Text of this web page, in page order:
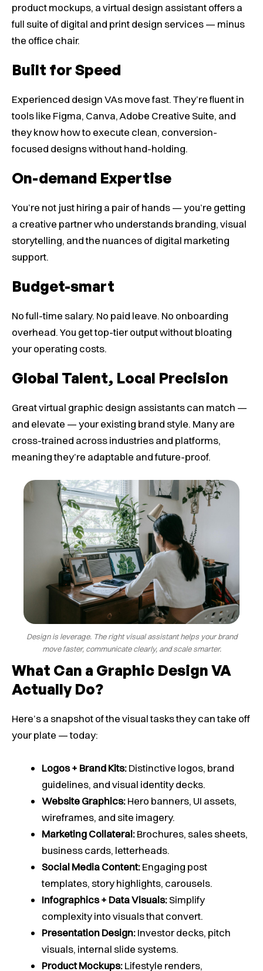
product mockups, a virtual design assistant offers a
full suite of digital and print design services — minus
the office chair.
Built for Speed
Experienced design VAs move fast. They’re fluent in
tools like Figma, Canva, Adobe Creative Suite, and
they know how to execute clean, conversion-
focused designs without hand-holding.
On-demand Expertise
You’re not just hiring a pair of hands — you’re getting
a creative partner who understands branding, visual
storytelling, and the nuances of digital marketing
support.
Budget-smart
No full-time salary. No paid leave. No onboarding
overhead. You get top-tier output without bloating
your operating costs.
Global Talent, Local Precision
Great virtual graphic design assistants can match —
and elevate — your existing brand style. Many are
cross-trained across industries and platforms,
meaning they’re adaptable and future-proof.
Design is leverage. The right visual assistant helps your brand
move faster, communicate clearly, and scale smarter.
What Can a Graphic Design VA
Actually Do?
Here’s a snapshot of the visual tasks they can take off
your plate — today:
Logos + Brand Kits:Distinctive logos, brand
guidelines, and visual identity decks.
Website Graphics:Hero banners, UI assets,
wireframes, and site imagery.
Marketing Collateral:Brochures, sales sheets,
business cards, letterheads.
Social Media Content:Engaging post
templates, story highlights, carousels.
Infographics + Data Visuals:Simplify
complexity into visuals that convert.
Presentation Design:Investor decks, pitch
visuals, internal slide systems.
Product Mockups:Lifestyle renders,